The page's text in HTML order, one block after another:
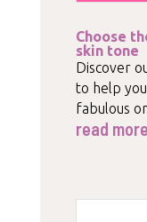
Choose
skin tone
Discover
to help
fabulous
read more